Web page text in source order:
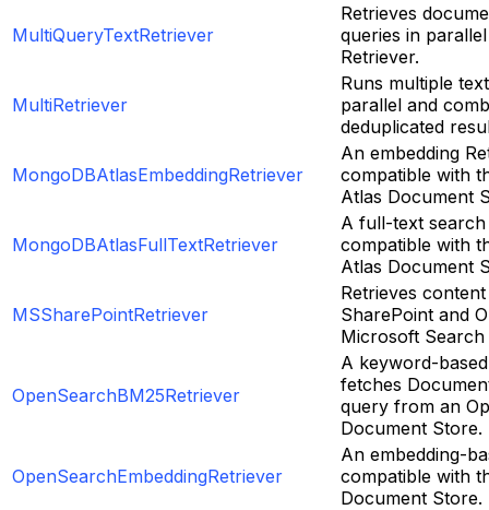
MultiQueryTextRetriever
Retrieves
queries in
Retriever.
MultiRetriever
Runs multiple
parallel and
deduplicated
MongoDBAtlasEmbeddingRetriever
An embedding
compatible with
Atlas Document
MongoDBAtlasFullTextRetriever
A full-text
compatible with
Atlas Document
MSSharePointRetriever
Retrieves
SharePoint and
Microsoft
OpenSearchBM25Retriever
A keyword-
fetches
query from an
Document Store.
OpenSearchEmbeddingRetriever
An embedding-
compatible with
Document Store.